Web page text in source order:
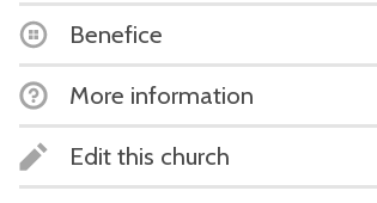
Benefice
More information
Edit this church